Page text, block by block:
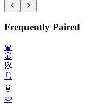
Frequently Paired
🧣
🧥
🥻
🩱
👗
🩲